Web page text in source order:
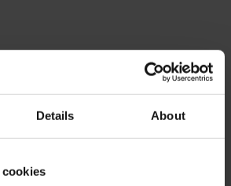
Details About